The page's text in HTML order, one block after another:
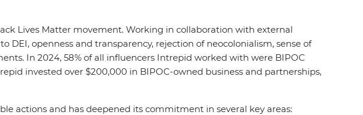
Lives Matter movement. Working in collaboration with external
openness and transparency, rejection of neocolonialism, sense of
In 2024, 58% of all influencers Intrepid worked with were BIPOC
invested over $200,000 in BIPOC-owned business and partnerships,
actions and has deepened its commitment in several key areas: